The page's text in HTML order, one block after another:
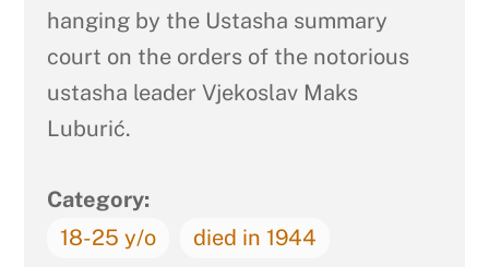
hanging by the Ustasha summary
court on the orders of the notorious
ustasha leader Vjekoslav Maks
Luburić.
Category:
18-25 y/o
died in 1944